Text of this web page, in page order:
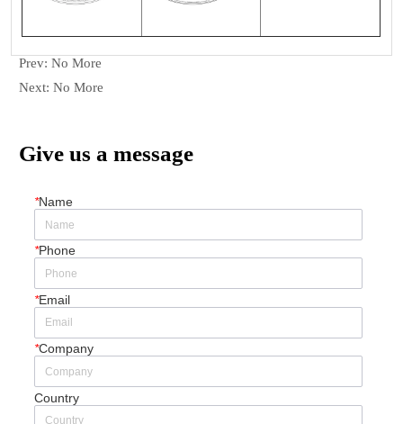
Prev: No More
Next: No More
Give us a message
*Name
*Phone
*Email
*Company
Country